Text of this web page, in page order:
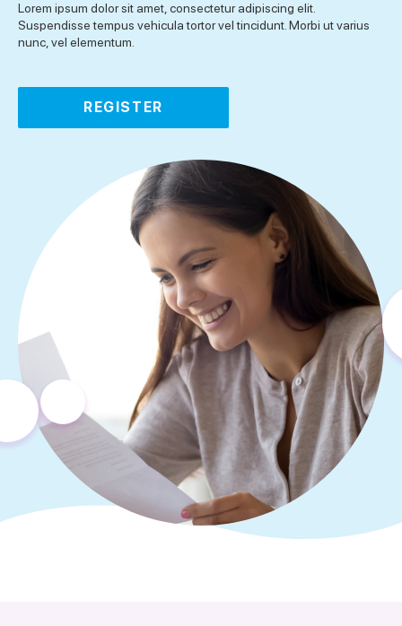
Lorem ipsum dolor sit amet, consectetur adipiscing elit.
Suspendisse tempus vehicula tortor vel tincidunt. Morbi ut varius
nunc, vel elementum.
REGISTER